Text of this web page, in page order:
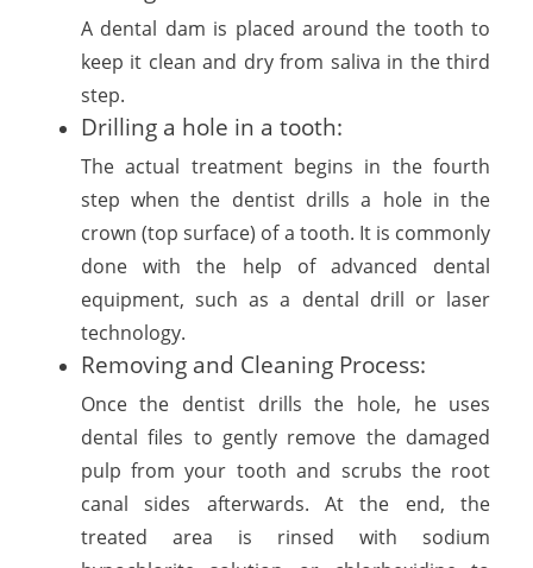
A dental dam is placed around the tooth to
keep it clean and dry from saliva in the third
step.
Drilling a hole in a tooth:
The actual treatment begins in the fourth
step when the dentist drills a hole in the
crown (top surface) of a tooth. It is commonly
done with the help of advanced dental
equipment, such as a dental drill or laser
technology.
Removing and Cleaning Process:
Once the dentist drills the hole, he uses
dental files to gently remove the damaged
pulp from your tooth and scrubs the root
canal sides afterwards. At the end, the
treated area is rinsed with sodium